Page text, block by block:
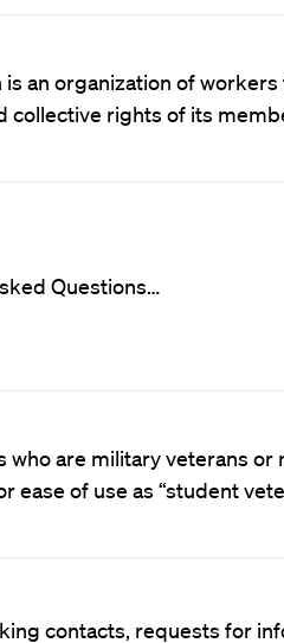
is an organization of
collective rights of its
Questions…
who are military veterans
ease of use as “student
contacts, requests for